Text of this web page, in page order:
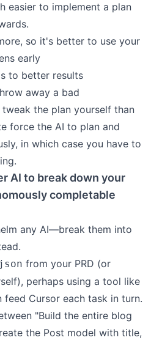
easier to implement a plan
so it's better to use your
early
to better results
away a bad
the plan yourself than
force the AI to plan and
in which case you have to
AI to break down your
completable
any AI—break them into
from your PRD (or
perhaps using a tool like
feed Cursor each task in turn.
"Build the entire blog
the Post model with title,